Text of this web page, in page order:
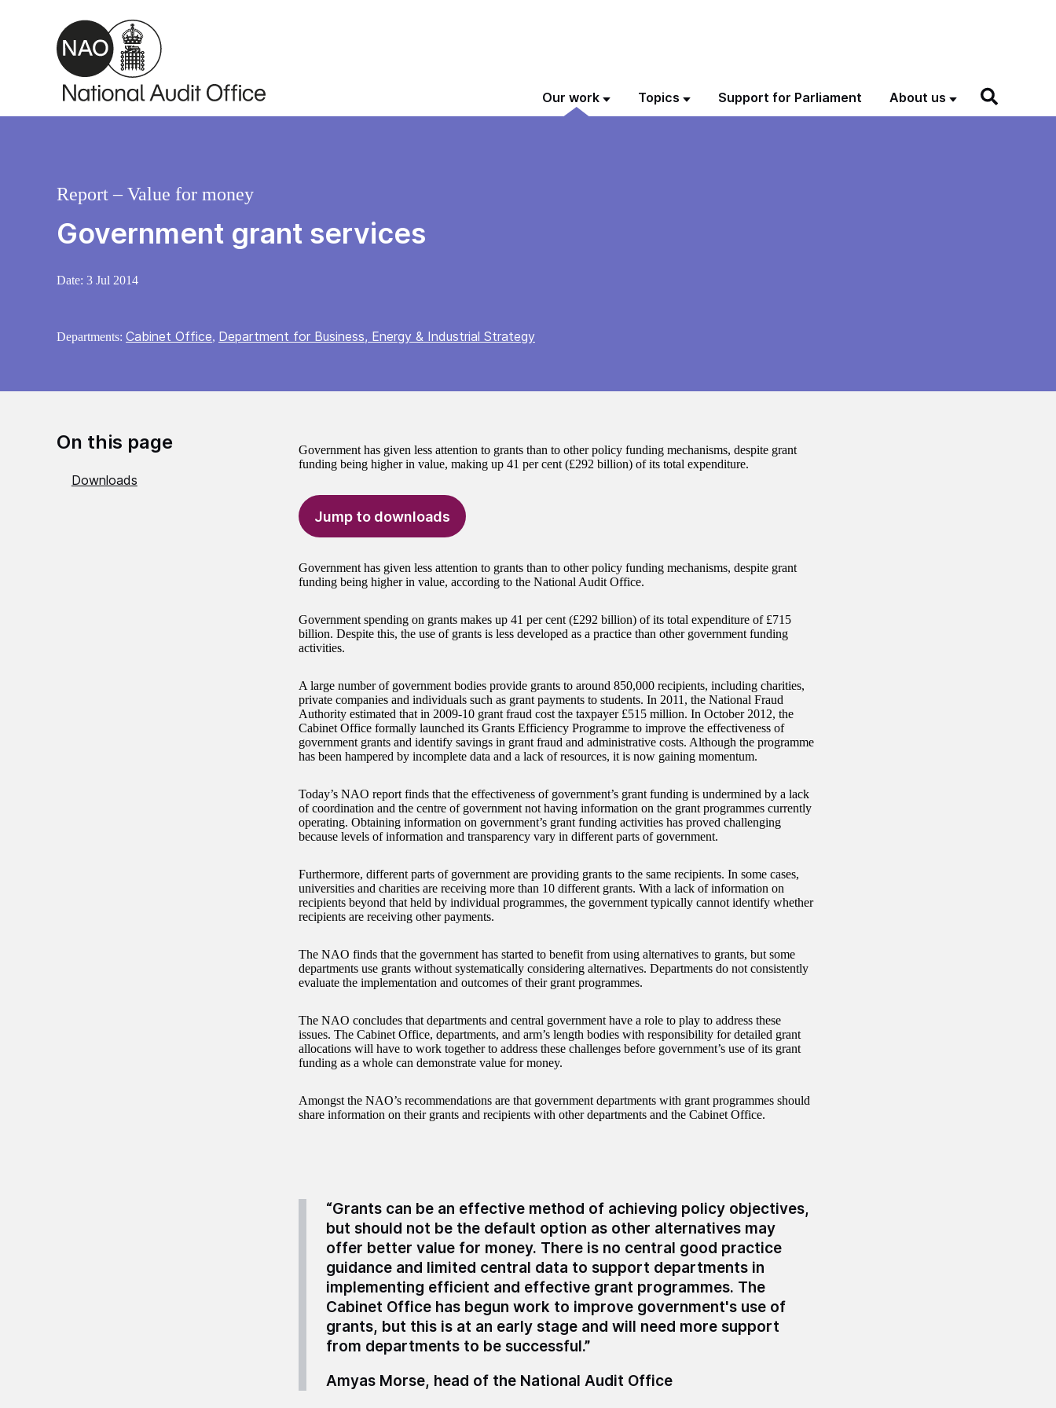
Skip to main content
Our work Topics Support for Parliament About us
Government grant services
Report – Value for money
Date: 3 Jul 2014
Departments: Cabinet Office, Department for Business, Energy & Industrial Strategy
On this page
Downloads
Government has given less attention to grants than to other policy funding mechanisms, despite grant
funding being higher in value, making up 41 per cent (£292 billion) of its total expenditure.
Jump to downloads
Government has given less attention to grants than to other policy funding mechanisms, despite grant
funding being higher in value, according to the National Audit Office.
Government spending on grants makes up 41 per cent (£292 billion) of its total expenditure of £715
billion. Despite this, the use of grants is less developed as a practice than other government funding
activities.
A large number of government bodies provide grants to around 850,000 recipients, including charities,
private companies and individuals such as grant payments to students. In 2011, the National Fraud
Authority estimated that in 2009-10 grant fraud cost the taxpayer £515 million. In October 2012, the
Cabinet Office formally launched its Grants Efficiency Programme to improve the effectiveness of
government grants and identify savings in grant fraud and administrative costs. Although the programme
has been hampered by incomplete data and a lack of resources, it is now gaining momentum.
Today’s NAO report finds that the effectiveness of government’s grant funding is undermined by a lack
of coordination and the centre of government not having information on the grant programmes currently
operating. Obtaining information on government’s grant funding activities has proved challenging
because levels of information and transparency vary in different parts of government.
Furthermore, different parts of government are providing grants to the same recipients. In some cases,
universities and charities are receiving more than 10 different grants. With a lack of information on
recipients beyond that held by individual programmes, the government typically cannot identify whether
recipients are receiving other payments.
The NAO finds that the government has started to benefit from using alternatives to grants, but some
departments use grants without systematically considering alternatives. Departments do not consistently
evaluate the implementation and outcomes of their grant programmes.
The NAO concludes that departments and central government have a role to play to address these
issues. The Cabinet Office, departments, and arm’s length bodies with responsibility for detailed grant
allocations will have to work together to address these challenges before government’s use of its grant
funding as a whole can demonstrate value for money.
Amongst the NAO’s recommendations are that government departments with grant programmes should
share information on their grants and recipients with other departments and the Cabinet Office.
“Grants can be an effective method of achieving policy objectives,
but should not be the default option as other alternatives may
offer better value for money. There is no central good practice
guidance and limited central data to support departments in
implementing efficient and effective grant programmes. The
Cabinet Office has begun work to improve government's use of
grants, but this is at an early stage and will need more support
from departments to be successful.”
Amyas Morse, head of the National Audit Office